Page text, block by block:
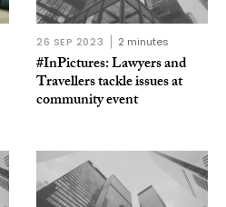
26 SEP 2023 2 minutes
#InPictures: Lawyers and
Travellers tackle issues at
community event